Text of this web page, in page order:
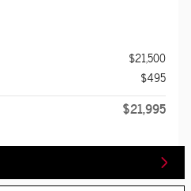
$21,500
$495
$21,995